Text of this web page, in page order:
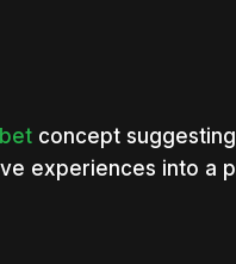
concept
experiences into a